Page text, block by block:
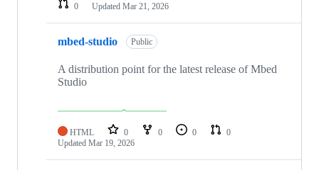
0
Updated Mar 21, 2026
mbed-studio Public
A distribution point for the latest release of Mbed
Studio
HTML 0 0 0
0
Updated Mar 19, 2026